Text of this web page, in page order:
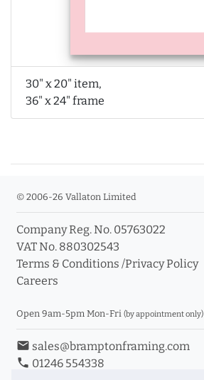
30" x 20" item,
36" x 24" frame
© 2006-26 Vallaton Limited
Company Reg. No. 05763022
VAT No. 880302543
Terms & Conditions /Privacy Policy
Careers
Open 9am-5pm Mon-Fri (by appointment only)
email sales@bramptonframing.com
phone 01246 554338